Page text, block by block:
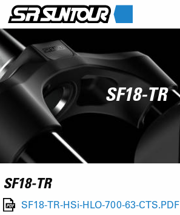
SF18-TR
SF18-TR
SF18-TR-HSi-HLO-700-63-CTS.PDF